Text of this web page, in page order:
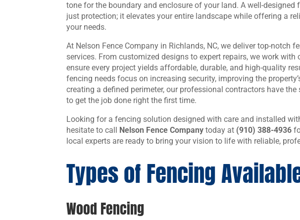
tone for the boundary and enclosure of your land. A well-designed
just protection; it elevates your entire landscape while offering a
your needs.
At Nelson Fence Company in Richlands, NC, we deliver top-notch
services. From customized designs to expert repairs, we work with
ensure every project yields affordable, durable, and high-quality
fencing needs focus on increasing security, improving the
creating a defined perimeter, our professional contractors have
to get the job done right the first time.
Looking for a fencing solution designed with care and installed
hesitate to call
Nelson Fence Company today at (910) 388-4936
local experts are ready to bring your vision to life with reliable,
Types of Fencing
Wood Fencing